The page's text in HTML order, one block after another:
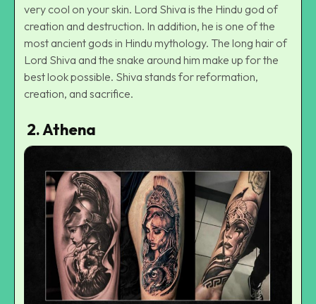
very cool on your skin. Lord Shiva is the Hindu god of
creation and destruction. In addition, he is one of the
most ancient gods in Hindu mythology. The long hair of
Lord Shiva and the snake around him make up for the
best look possible. Shiva stands for reformation,
creation, and sacrifice.
2. Athena